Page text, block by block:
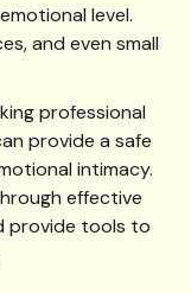
level.
and even small
professional
provide a safe
intimacy.
effective
provide tools to